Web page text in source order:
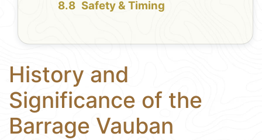
Safety & Timing
History and
Significance of the
Barrage Vauban